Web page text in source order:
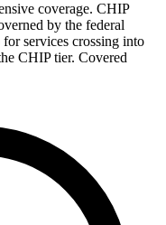
coverage. CHIP
by the federal
services crossing into
CHIP tier. Covered